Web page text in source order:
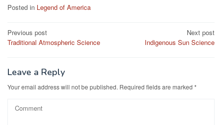
Posted in Legend of America
Post
navigation
Previous post
Traditional Atmospheric Science
Next post
Indigenous Sun Science
Leave a Reply
Your email address will not be published. Required fields are marked *